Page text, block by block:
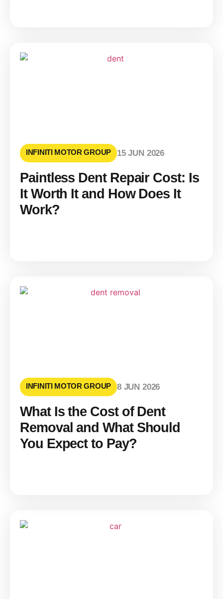
INFINITI MOTOR GROUP 15 JUN 2026
Paintless Dent Repair Cost: Is
It Worth It and How Does It
Work?
INFINITI MOTOR GROUP 8 JUN 2026
What Is the Cost of Dent
Removal and What Should
You Expect to Pay?